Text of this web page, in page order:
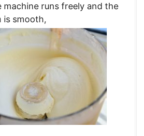
machine runs freely and the
is smooth,